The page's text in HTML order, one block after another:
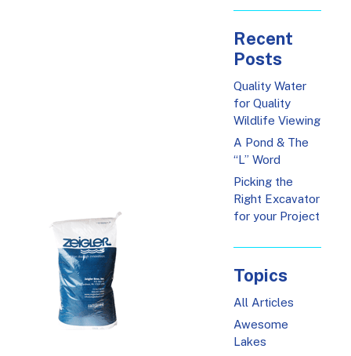
Recent
Posts
Quality Water
for Quality
Wildlife Viewing
A Pond & The
“L” Word
Picking the
Right Excavator
for your Project
Topics
All Articles
Awesome
Lakes